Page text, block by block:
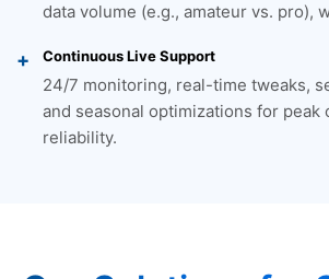
data volume (e.g., amateur vs. pro),
Continuous Live Support
24/7 monitoring, real-time tweaks,
and seasonal optimizations for peak
reliability.